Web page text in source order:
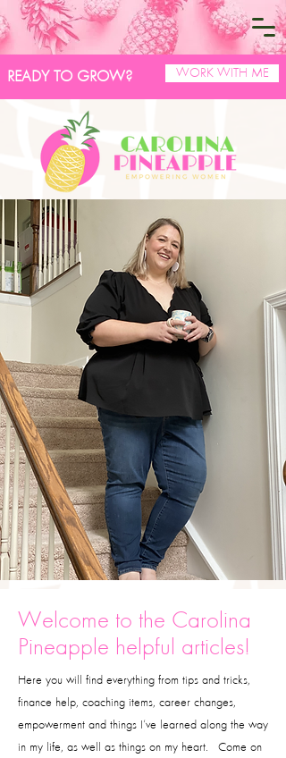
READY TO GROW? WORK WITH ME
Welcome to the Carolina
Pineapple helpful articles!
Here you will find everything from tips and tricks,
finance help, coaching items, career changes,
empowerment and things I’ve learned along the way
in my life, as well as things on my heart. Come on